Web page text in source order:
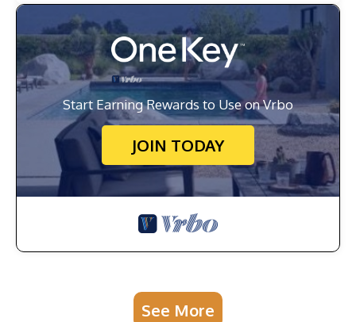
Start Earning Rewards to Use on Vrbo
JOIN TODAY
See More